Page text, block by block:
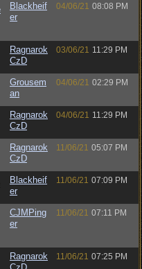
Blackheif
er
04/06/21 08:08 PM
Ragnarok
CzD
03/06/21 11:29 PM
Grousem
an
04/06/21 02:29 PM
Ragnarok
CzD
04/06/21 11:29 PM
Ragnarok
CzD
11/06/21 05:07 PM
Blackheif
er
11/06/21 07:09 PM
CJMPing
er
11/06/21 07:11 PM
Ragnarok
11/06/21 07:25 PM